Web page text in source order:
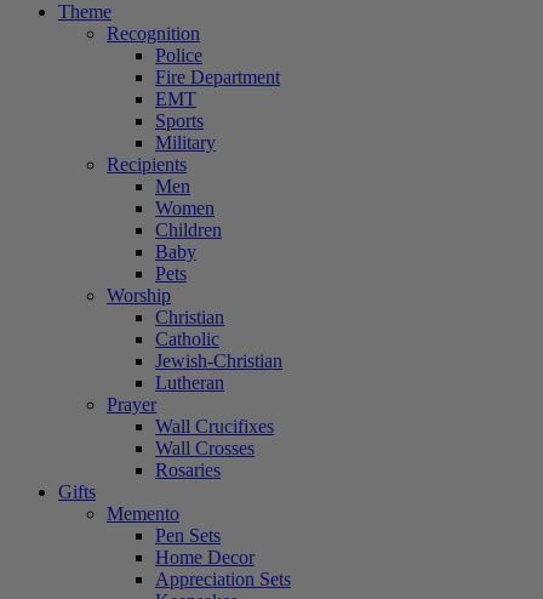
Theme
Recognition
Police
Fire Department
EMT
Sports
Military
Recipients
Men
Women
Children
Baby
Pets
Worship
Christian
Catholic
Jewish-Christian
Lutheran
Prayer
Wall Crucifixes
Wall Crosses
Rosaries
Gifts
Memento
Pen Sets
Home Decor
Appreciation Sets